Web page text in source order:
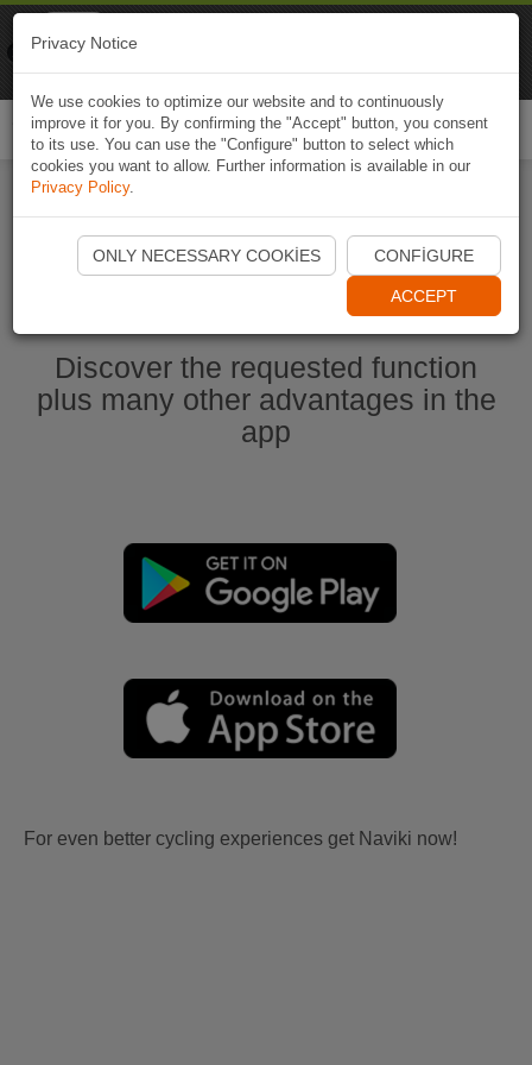
Start Naviki App
Discover the requested function
plus many other advantages in the
app
For even better cycling experiences get Naviki now!
Privacy Notice
We use cookies to optimize our website and to continuously
improve it for you. By confirming the "Accept" button, you consent
to its use. You can use the "Configure" button to select which
cookies you want to allow. Further information is available in our
Privacy Policy.
ONLY NECESSARY COOKIES CONFIGURE
ACCEPT
Naviki